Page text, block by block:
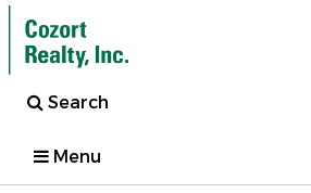
Search
Menu